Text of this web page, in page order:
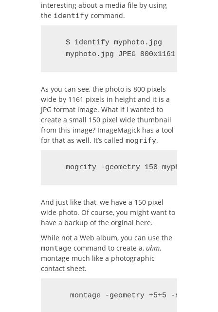
interesting about a media file by using
the identify command.
   $ identify myphoto.jpg
myphoto.jpg JPEG 800x1161
As you can see, the photo is 800 pixels
wide by 1161 pixels in height and it is a
JPG format image. What if I wanted to
create a small 150 pixel wide thumbnail
from this image? ImageMagick has a tool
for that as well. It’s called mogrify.
   mogrify -geometry 150 myphoto.jpg
And just like that, we have a 150 pixel
wide photo. Of course, you might want to
have a backup of the orginal here.
While not a Web album, you can use the
montage command to create a, uhm,
montage much like a photographic
contact sheet.
montage -geometry +5+5 -size 150